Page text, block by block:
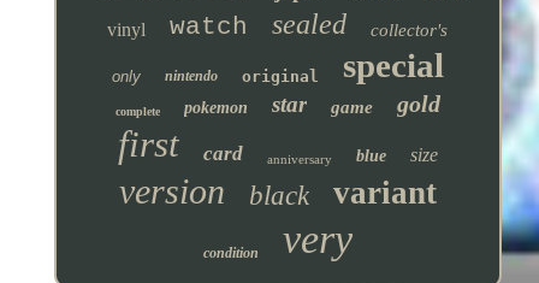
vinyl watch sealed collector's
only nintendo original special
complete pokemon star game gold
first card anniversary blue size
version black variant
condition very